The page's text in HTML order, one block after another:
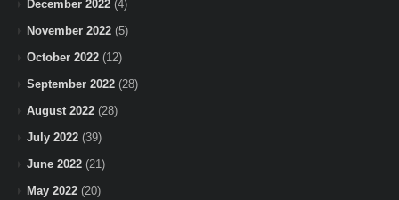
December 2022 (4)
November 2022 (5)
October 2022 (12)
September 2022 (28)
August 2022 (28)
July 2022 (39)
June 2022 (21)
May 2022 (20)